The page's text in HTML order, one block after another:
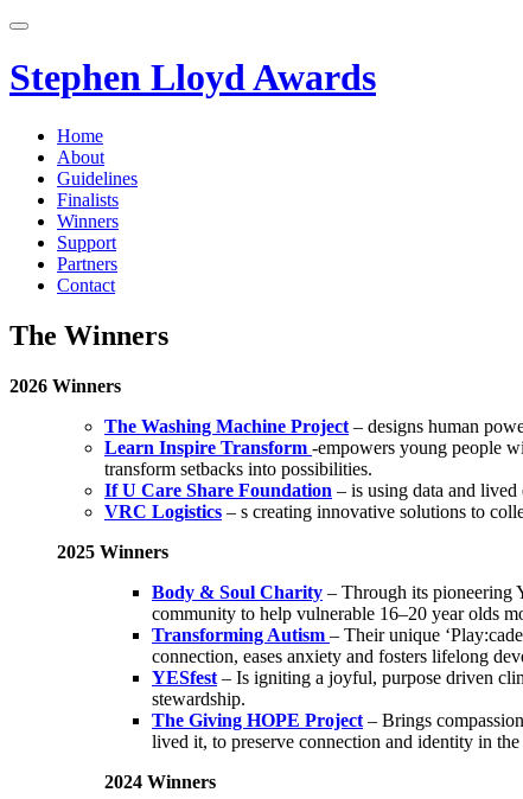
Skip
content
Stephen Lloyd Awards
Home
About
Guidelines
Finalists
Winners
Support
Partners
Contact
The Winners
2026 Winners
The Washing Machine Project – designs human
Learn Inspire Transform -empowers young people
transform setbacks into possibilities.
If U Care Share Foundation – is using data and
VRC Logistics – s creating innovative solutions to
2025 Winners
Body & Soul Charity – Through its pioneering
community to help vulnerable 16–20 year olds
Transforming Autism – Their unique
connection, eases anxiety and fosters lifelong
YESfest – Is igniting a joyful, purpose driven
stewardship.
The Giving HOPE Project – Brings
lived it, to preserve connection and identity in
2024 Winners